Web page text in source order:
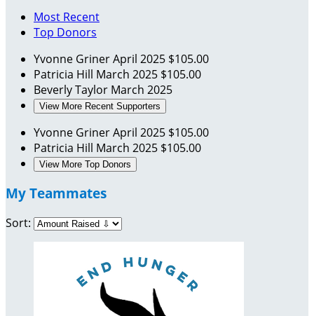
Most Recent
Top Donors
Yvonne GrinerApril 2025 $105.00
Patricia Hill March 2025 $105.00
Beverly Taylor March 2025
View More Recent Supporters
Yvonne GrinerApril 2025 $105.00
Patricia Hill March 2025 $105.00
View More Top Donors
My Teammates
Sort: